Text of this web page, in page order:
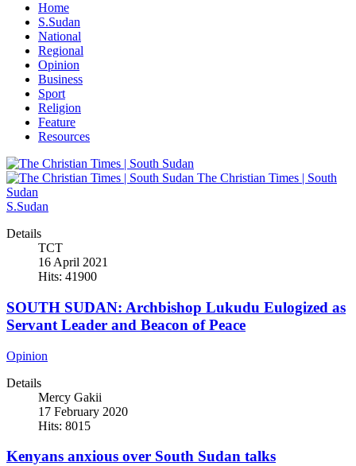
Home
S.Sudan
National
Regional
Opinion
Business
Sport
Religion
Feature
Resources
The Christian Times | South
Sudan
S.Sudan
Details
TCT
16 April 2021
Hits: 41900
SOUTH SUDAN: Archbishop Lukudu Eulogized as
Servant Leader and Beacon of Peace
Opinion
Details
Mercy Gakii
17 February 2020
Hits: 8015
Kenyans anxious over South Sudan talks